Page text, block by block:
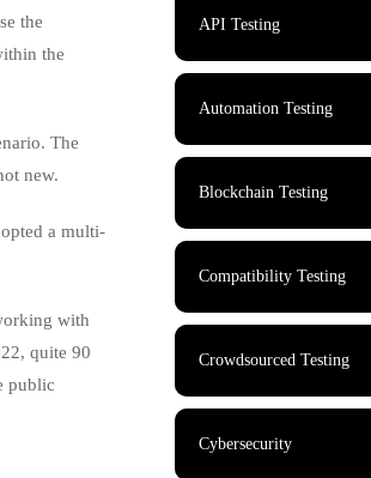
the
the
The
new.
a multi-
with
quite 90
public
API Testing
Automation Testing
Blockchain Testing
Compatibility Testing
Crowdsourced Testing
Cybersecurity